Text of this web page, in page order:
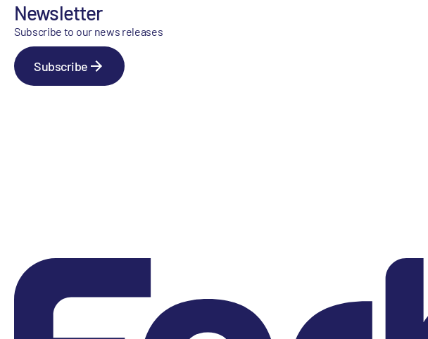
Newsletter
Subscribe to our news releases
Subscribe